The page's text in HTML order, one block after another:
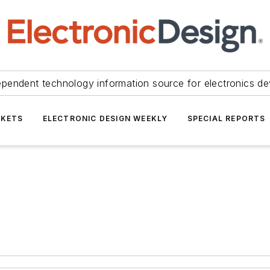
technology information source for electronics
ELECTRONIC DESIGN WEEKLY SPECIAL REPORTS